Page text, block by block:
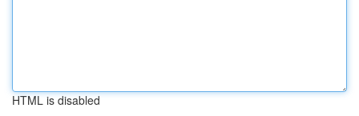
HTML is disabled